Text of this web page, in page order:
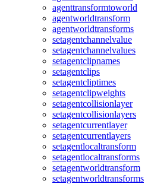
agenttransformtoworld
agentworldtransform
agentworldtransforms
setagentchannelvalue
setagentchannelvalues
setagentclipnames
setagentclips
setagentcliptimes
setagentclipweights
setagentcollisionlayer
setagentcollisionlayers
setagentcurrentlayer
setagentcurrentlayers
setagentlocaltransform
setagentlocaltransforms
setagentworldtransform
setagentworldtransforms